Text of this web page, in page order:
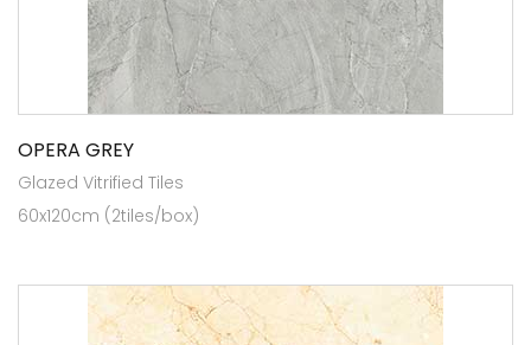
OPERA GREY
Glazed Vitrified Tiles
60x120cm (2tiles/box)